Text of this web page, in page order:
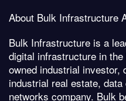
About Bulk Infrastructure
Bulk Infrastructure is a
digital infrastructure in
owned industrial investor,
industrial real estate,
networks company. Bulk